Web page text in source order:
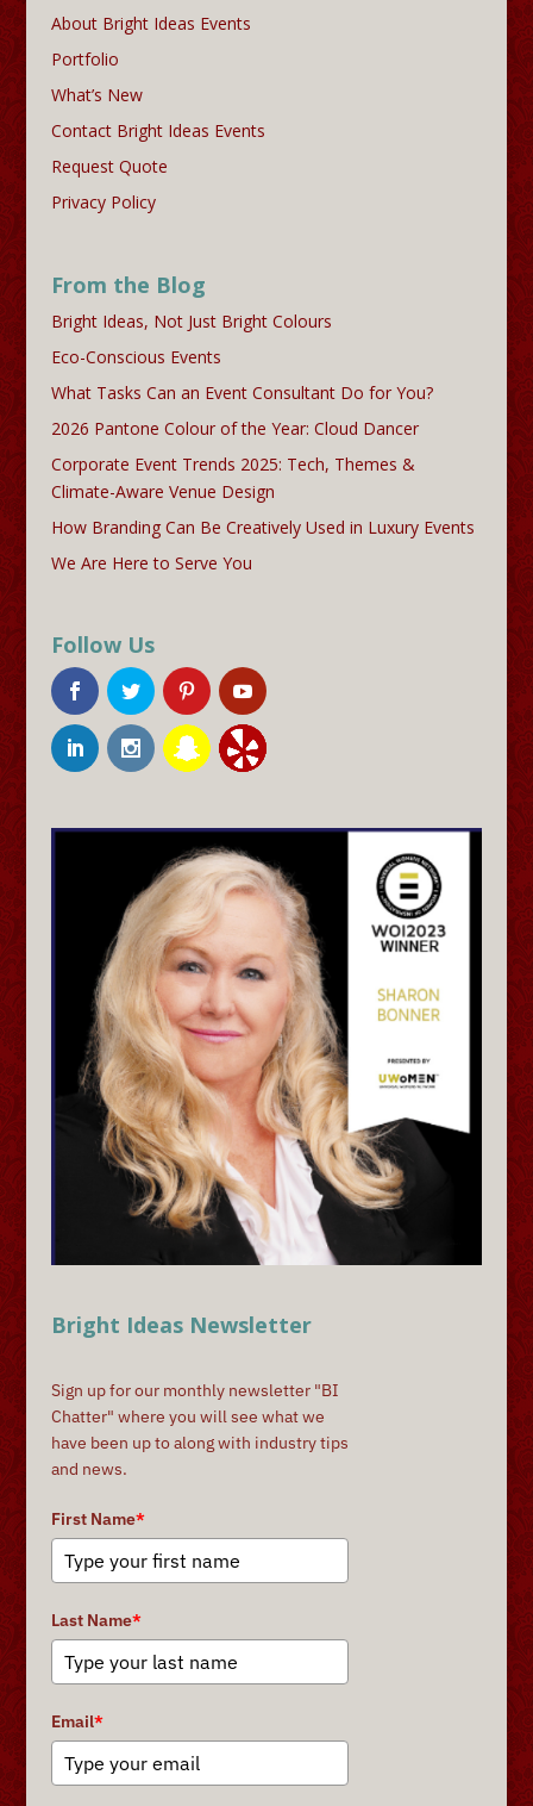
About Bright Ideas Events
Portfolio
What’s New
Contact Bright Ideas Events
Request Quote
Privacy Policy
From the Blog
Bright Ideas, Not Just Bright Colours
Eco-Conscious Events
What Tasks Can an Event Consultant Do for You?
2026 Pantone Colour of the Year: Cloud Dancer
Corporate Event Trends 2025: Tech, Themes &
Climate-Aware Venue Design
How Branding Can Be Creatively Used in Luxury Events
We Are Here to Serve You
Follow Us
Bright Ideas Newsletter
Sign up for our monthly newsletter "BI
Chatter" where you will see what we
have been up to along with industry tips
and news.
First Name*
Last Name*
Email*